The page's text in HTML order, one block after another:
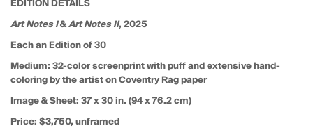
EDITION DETAILS
Art Notes I&Art Notes II, 2025
Each an Edition of 30
Medium: 32-color screenprint with puff and extensive hand-
coloring by the artist on Coventry Rag paper
Image & Sheet: 37 x 30 in. (94 x 76.2 cm)
Price: $3,750, unframed